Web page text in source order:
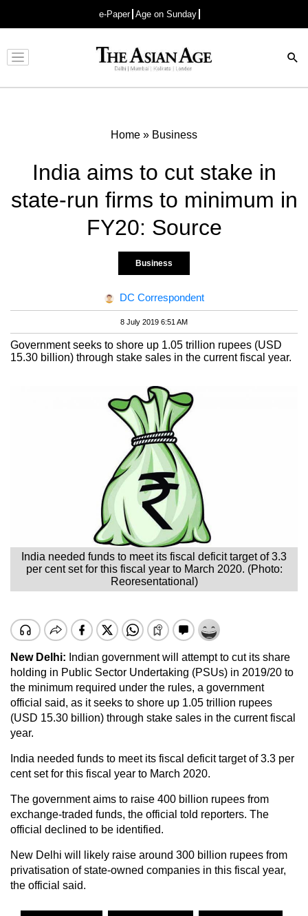
e-Paper Age on Sunday
Advertisement
Home » Business
India aims to cut stake in
state-run firms to minimum in
FY20: Source
Business
DC Correspondent
8 July 2019 6:51 AM
Government seeks to shore up 1.05 trillion rupees (USD
15.30 billion) through stake sales in the current fiscal year.
India needed funds to meet its fiscal deficit target of 3.3
per cent set for this fiscal year to March 2020. (Photo:
Reoresentational)
New Delhi: Indian government will attempt to cut its share
holding in Public Sector Undertaking (PSUs) in 2019/20 to
the minimum required under the rules, a government
official said, as it seeks to shore up 1.05 trillion rupees
(USD 15.30 billion) through stake sales in the current fiscal
year.
India needed funds to meet its fiscal deficit target of 3.3 per
cent set for this fiscal year to March 2020.
The government aims to raise 400 billion rupees from
exchange-traded funds, the official told reporters. The
official declined to be identified.
New Delhi will likely raise around 300 billion rupees from
privatisation of state-owned companies in this fiscal year,
the official said.